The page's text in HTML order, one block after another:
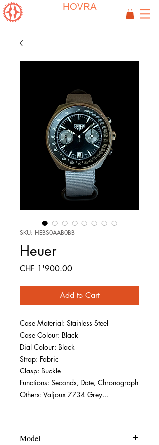
HOVRA
SKU: HEBS0AAB0BB
Heuer
CHF 1'900.00Price
Add to Cart
Case Material: Stainless Steel
Case Colour: Black
Dial Colour: Black
Strap: Fabric
Clasp: Buckle
Functions: Seconds, Date, Chronograph
Others: Valjoux 7734 Grey...
Model